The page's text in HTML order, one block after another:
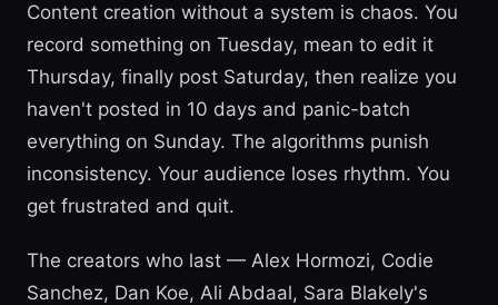
Content creation without a system is chaos. You
record something on Tuesday, mean to edit it
Thursday, finally post Saturday, then realize you
haven't posted in 10 days and panic-batch
everything on Sunday. The algorithms punish
inconsistency. Your audience loses rhythm. You
get frustrated and quit.
The creators who last — Alex Hormozi, Codie
Sanchez, Dan Koe, Ali Abdaal, Sara Blakely's